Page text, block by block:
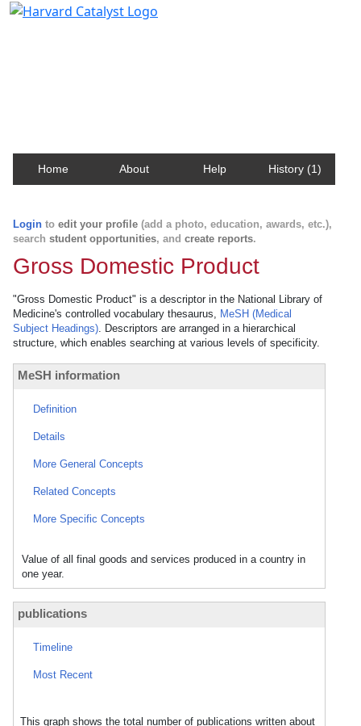
Home About Help History (1)
Login to edit your profile (add a photo, education, awards, etc.),
search student opportunities, and create reports.
Gross Domestic Product
"Gross Domestic Product" is a descriptor in the National Library of
Medicine's controlled vocabulary thesaurus, MeSH (Medical
Subject Headings). Descriptors are arranged in a hierarchical
structure, which enables searching at various levels of specificity.
MeSH information
Definition
Details
More General Concepts
Related Concepts
More Specific Concepts
Value of all final goods and services produced in a country in
one year.
publications
Timeline
Most Recent
This graph shows the total number of publications written about